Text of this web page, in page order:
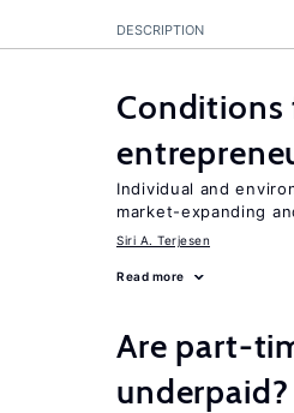
DESCRIPTION
Individual and
market-expanding
Siri A. Terjesen
Read more
Are part-
underpaid?